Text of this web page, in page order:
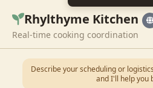
Rhylthyme Kitchen
Real-time cooking coordination
Describe your scheduling or
and I'll help you